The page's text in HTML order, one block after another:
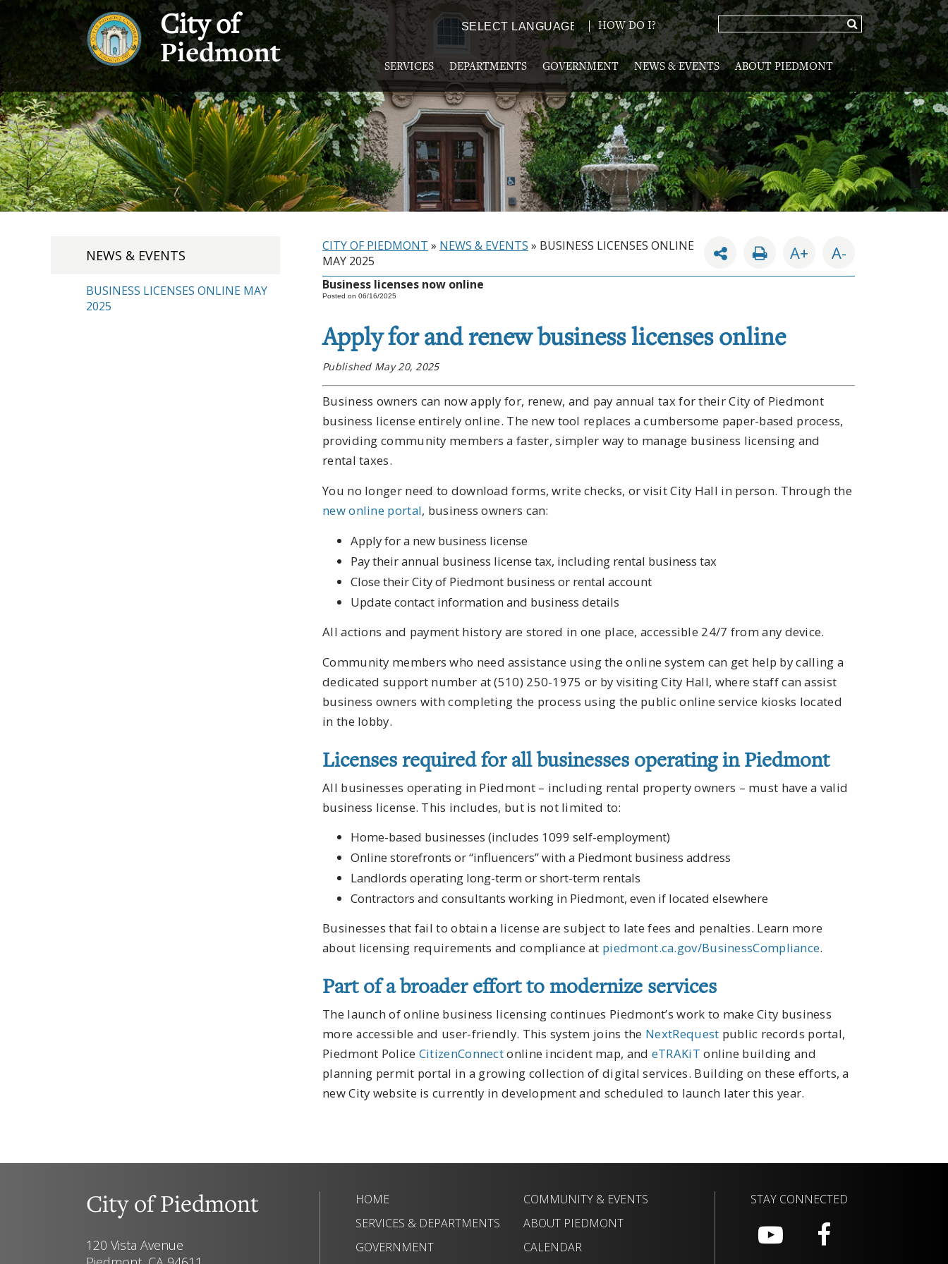
City of
Piedmont
Powered by TRANSLATE
HOW DO I?
SERVICES DEPARTMENTS GOVERNMENT NEWS & EVENTS ABOUT PIEDMONT
NEWS & EVENTS
BUSINESS LICENSES ONLINE MAY
2025
CITY OF PIEDMONT » NEWS & EVENTS » BUSINESS LICENSES ONLINE
MAY 2025
A+ A-
Business licenses now online
Posted on 06/16/2025
Apply for and renew business licenses online
Published May 20, 2025
Business owners can now apply for, renew, and pay annual tax for their City of Piedmont
business license entirely online. The new tool replaces a cumbersome paper-based process,
providing community members a faster, simpler way to manage business licensing and
rental taxes.
You no longer need to download forms, write checks, or visit City Hall in person. Through the
new online portal, business owners can:
Apply for a new business license
Pay their annual business license tax, including rental business tax
Close their City of Piedmont business or rental account
Update contact information and business details
All actions and payment history are stored in one place, accessible 24/7 from any device.
Community members who need assistance using the online system can get help by calling a
dedicated support number at (510) 250-1975 or by visiting City Hall, where staff can assist
business owners with completing the process using the public online service kiosks located
in the lobby.
Licenses required for all businesses operating in Piedmont
All businesses operating in Piedmont – including rental property owners – must have a valid
business license. This includes, but is not limited to:
Home-based businesses (includes 1099 self-employment)
Online storefronts or “influencers” with a Piedmont business address
Landlords operating long-term or short-term rentals
Contractors and consultants working in Piedmont, even if located elsewhere
Businesses that fail to obtain a license are subject to late fees and penalties. Learn more
about licensing requirements and compliance at piedmont.ca.gov/BusinessCompliance.
Part of a broader effort to modernize services
The launch of online business licensing continues Piedmont’s work to make City business
more accessible and user-friendly. This system joins the NextRequest public records portal,
Piedmont Police CitizenConnectonline incident map, and eTRAKiT online building and
planning permit portal in a growing collection of digital services. Building on these efforts, a
new City website is currently in development and scheduled to launch later this year.
City of Piedmont
120 Vista Avenue
HOME
SERVICES & DEPARTMENTS
GOVERNMENT
COMMUNITY & EVENTS
ABOUT PIEDMONT
CALENDAR
STAY CONNECTED